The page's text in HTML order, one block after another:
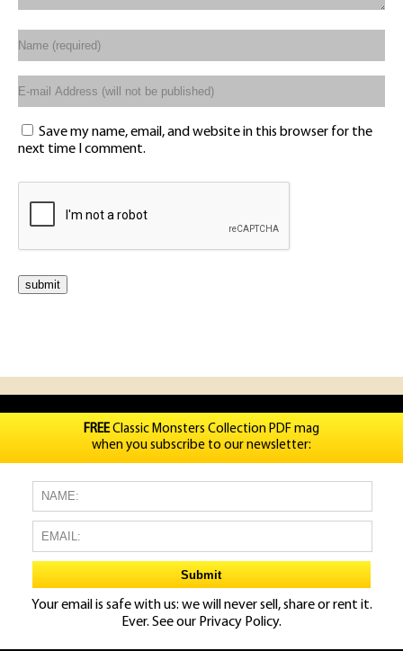
Save my name, email, and website in this browser for the
next time I comment.
FREEClassic Monsters Collection PDF mag
when you subscribe to our newsletter:
Your email is safe with us: we will never sell, share or rent it.
Ever. See our Privacy Policy.